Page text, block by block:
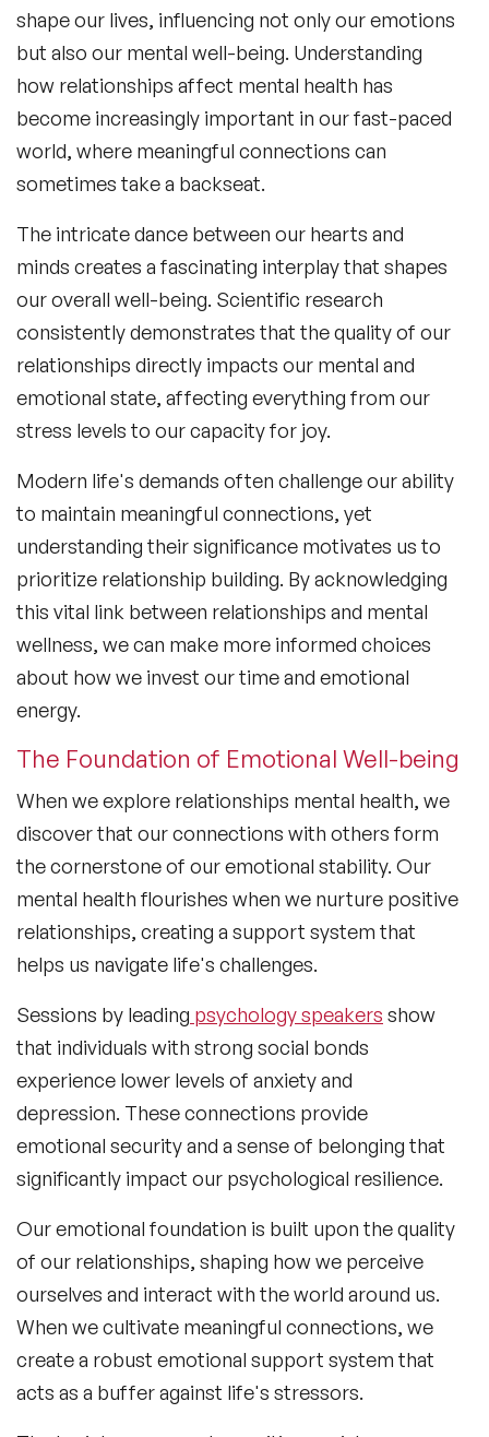
shape our lives, influencing not only our emotions
but also our mental well-being. Understanding
how relationships affect mental health has
become increasingly important in our fast-paced
world, where meaningful connections can
sometimes take a backseat.
The intricate dance between our hearts and
minds creates a fascinating interplay that shapes
our overall well-being. Scientific research
consistently demonstrates that the quality of our
relationships directly impacts our mental and
emotional state, affecting everything from our
stress levels to our capacity for joy.
Modern life's demands often challenge our ability
to maintain meaningful connections, yet
understanding their significance motivates us to
prioritize relationship building. By acknowledging
this vital link between relationships and mental
wellness, we can make more informed choices
about how we invest our time and emotional
energy.
The Foundation of Emotional Well-being
When we explore relationships mental health, we
discover that our connections with others form
the cornerstone of our emotional stability. Our
mental health flourishes when we nurture positive
relationships, creating a support system that
helps us navigate life's challenges.
Sessions by leading psychology speakers show
that individuals with strong social bonds
experience lower levels of anxiety and
depression. These connections provide
emotional security and a sense of belonging that
significantly impact our psychological resilience.
Our emotional foundation is built upon the quality
of our relationships, shaping how we perceive
ourselves and interact with the world around us.
When we cultivate meaningful connections, we
create a robust emotional support system that
acts as a buffer against life's stressors.